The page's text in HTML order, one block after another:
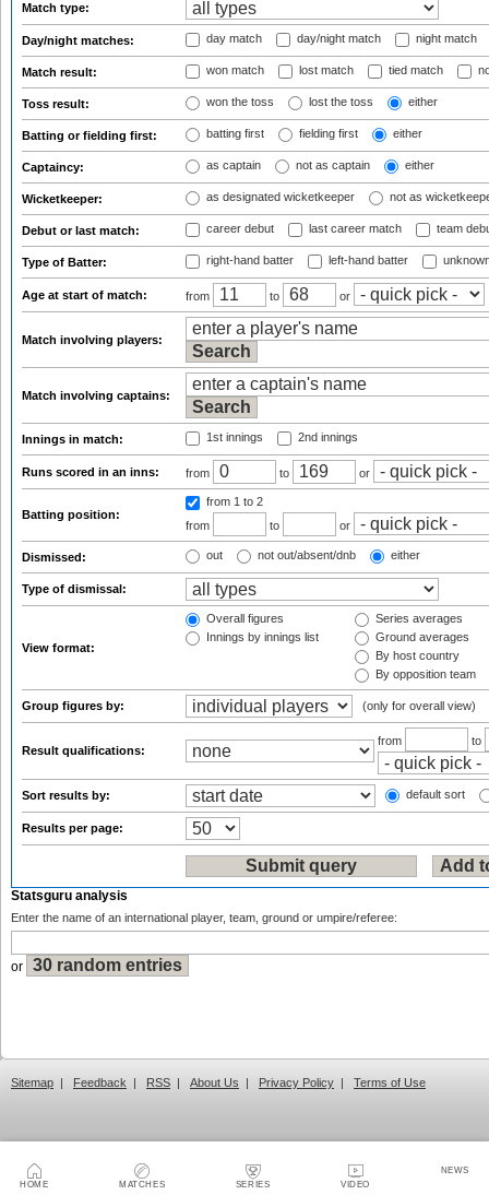
HOME MATCHES SERIES VIDEO
NEWS
Match type:
Day/night matches: day match day/night match night match
Match result: won match lost match tied match
Toss result: won the toss lost the toss either
Batting or fielding first: batting first fielding first either
Captaincy: as captain not as captain either
Wicketkeeper: as designated wicketkeeper not as
Debut or last match: career debut last career match team
Type of Batter: right-hand batter left-hand batter
Age at start of match: from to or
Match involving players:
Match involving captains:
Innings in match: 1st innings 2nd innings
Runs scored in an inns: from to or
Batting position:
from 1 to 2
from
to or
Dismissed: out not out/absent/dnb either
Type of dismissal:
View format:
Overall figures
Innings by innings list
Series averages
Ground averages
By host country
By opposition team
Group figures by: (only for overall view)
Result qualifications:
from to
Sort results by: default sort
Results per page:
Statsguru analysis
Enter the name of an international player, team, ground or umpire/referee:
or
Sitemap | Feedback | RSS | About Us | Privacy Policy | Terms of Use